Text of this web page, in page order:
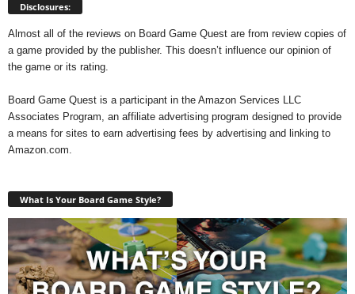
Disclosures:
Almost all of the reviews on Board Game Quest are from review copies of
a game provided by the publisher. This doesn’t influence our opinion of
the game or its rating.
Board Game Quest is a participant in the Amazon Services LLC
Associates Program, an affiliate advertising program designed to provide
a means for sites to earn advertising fees by advertising and linking to
Amazon.com.
What Is Your Board Game Style?